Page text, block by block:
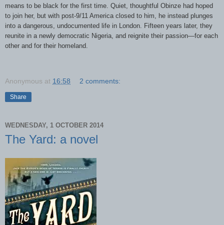
means to be black for the first time. Quiet, thoughtful Obinze had hoped
to join her, but with post-9/11 America closed to him, he instead plunges
into a dangerous, undocumented life in London. Fifteen years later, they
reunite in a newly democratic Nigeria, and reignite their passion—for each
other and for their homeland.
Anonymous at 16:58 2 comments:
Share
WEDNESDAY, 1 OCTOBER 2014
The Yard: a novel